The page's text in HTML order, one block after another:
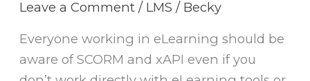
Leave a Comment / LMS / Becky
Everyone working in eLearning should be
aware of SCORM and xAPI even if you